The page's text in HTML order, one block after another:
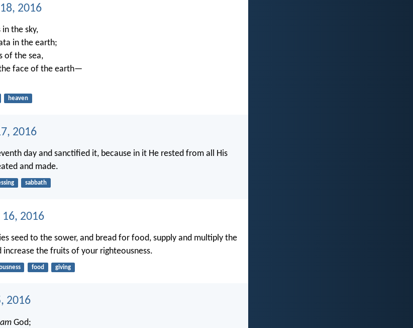
2016
in the sky,
in the earth;
of the sea,
face of the earth—
heaven
2016
day and sanctified it, because in it He rested from all His
and made.
sabbath
2016
seed to the sower, and bread for food, supply and multiply the
increase the fruits of your righteousness.
food giving
2016
am God;